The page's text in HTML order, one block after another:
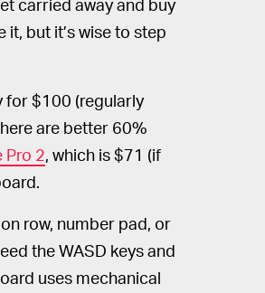
carried away and buy
it, but it’s wise to step
for $100 (regularly
are better 60%
Pro 2, which is $71 (if
row, number pad, or
the WASD keys and
uses mechanical